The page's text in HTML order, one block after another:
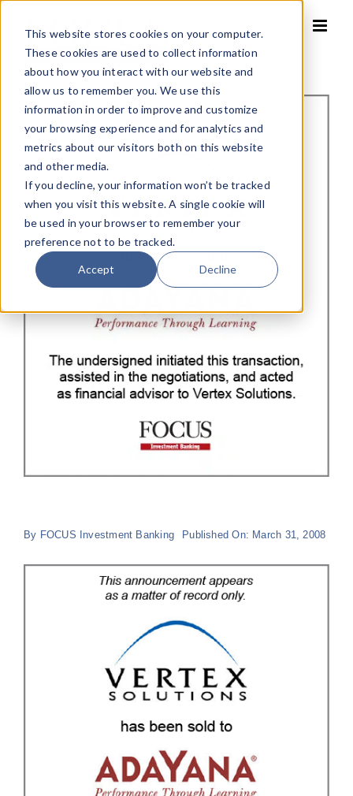
This website stores cookies on your computer.
These cookies are used to collect information
about how you interact with our website and
allow us to remember you. We use this
information in order to improve and customize
your browsing experience and for analytics and
metrics about our visitors both on this website
and other media.
If you decline, your information won’t be tracked
when you visit this website. A single cookie will
be used in your browser to remember your
preference not to be tracked.
Accept Decline
content
By FOCUS Investment Banking Published On: March 31, 2008